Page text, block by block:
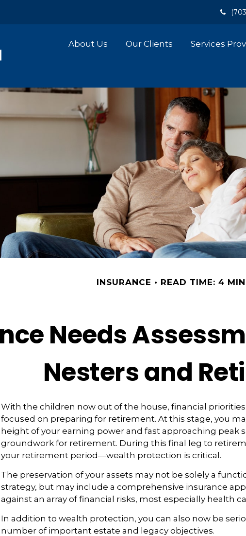
About Us Our Clients Services
INSURANCE READ TIME: 4 MIN
Needs
Nesters and
With the children now out of the house, financial
focused on preparing for retirement. At this stage, you
height of your earning power and fast approaching peak
groundwork for retirement. During this final leg to
your retirement period—wealth protection is critical.
The preservation of your assets may not be solely a
strategy, but may include a comprehensive insurance
against an array of financial risks, most especially health
In addition to wealth protection, you can also now be
number of important estate and legacy objectives.